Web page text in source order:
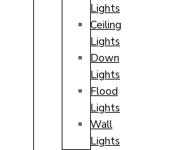
Lights
Ceiling
Lights
Down
Lights
Flood
Lights
Wall
Lights